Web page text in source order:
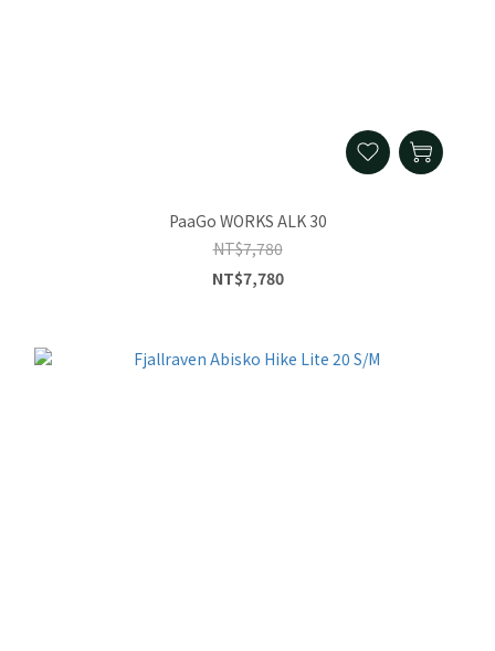
PaaGo WORKS ALK 30
NT$7,780
NT$7,780